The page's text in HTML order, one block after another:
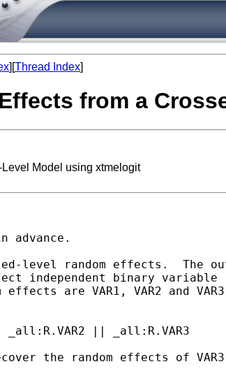
][Thread Index]
from a
Model using xtmelogit
advance.
level random effects.  The
independent binary variable
are VAR1, VAR2 and
|| _all:R.VAR3
the random effects of VAR3